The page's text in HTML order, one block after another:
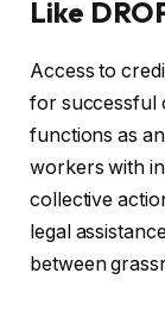
Like
Access to
for successful
functions as
workers with
collective
legal
between